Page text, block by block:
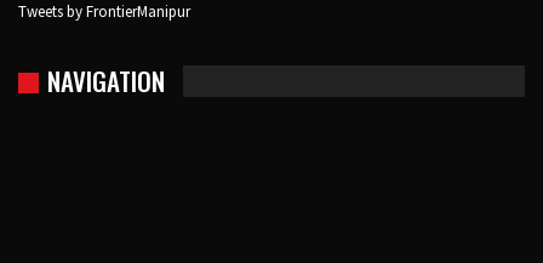
Tweets by FrontierManipur
NAVIGATION